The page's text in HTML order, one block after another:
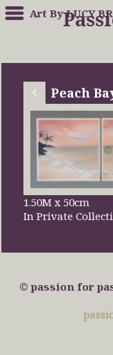
Art By LUCY
Peach
1.50M x 50cm
In Private
© passion for